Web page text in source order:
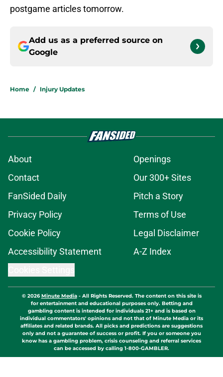
postgame articles tomorrow.
Add us as a preferred source on
Google
Home / Injury Updates
About
Openings
Contact
Our 300+ Sites
FanSided Daily
Pitch a Story
Privacy Policy
Terms of Use
Cookie Policy
Legal Disclaimer
Accessibility Statement
A-Z Index
© 2026Minute Media- All Rights Reserved. The content on this site is
for entertainment and educational purposes only. Betting and
gambling content is intended for individuals 21+ and is based on
individual commentators' opinions and not that of Minute Media or its
affiliates and related brands. All picks and predictions are suggestions
only and not a guarantee of success or profit. If you or someone you
know has a gambling problem, crisis counseling and referral services
can be accessed by calling 1-800-GAMBLER.